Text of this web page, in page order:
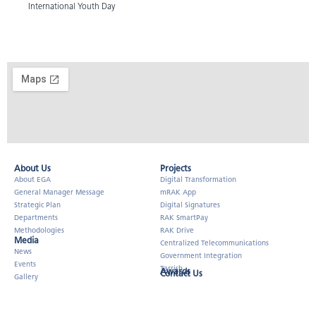
International Youth Day
About Us​
About EGA
General Manager Message
Strategic Plan
Departments
Methodologies
Media
News
Events
Gallery
Projects
Digital Transformation
mRAK App
Digital Signatures
RAK SmartPay
RAK Drive
Centralized Telecommunications
Government Integration
Tarrish
Awards
Contact Us